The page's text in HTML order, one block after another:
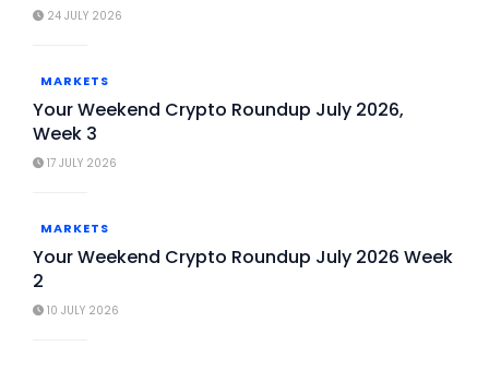
24 JULY 2026
MARKETS
Your Weekend Crypto Roundup July 2026,
Week 3
17 JULY 2026
MARKETS
Your Weekend Crypto Roundup July 2026 Week
2
10 JULY 2026